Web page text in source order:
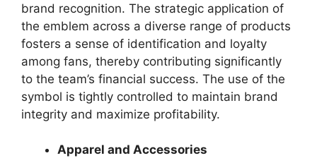
brand recognition. The strategic application of
the emblem across a diverse range of products
fosters a sense of identification and loyalty
among fans, thereby contributing significantly
to the team’s financial success. The use of the
symbol is tightly controlled to maintain brand
integrity and maximize profitability.
Apparel and Accessories